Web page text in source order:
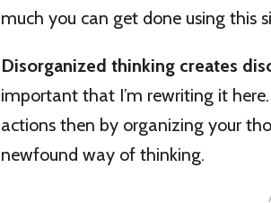
much you can get done using this
Disorganized thinking creates
important that I’m rewriting it
actions then by organizing your
newfound way of thinking.